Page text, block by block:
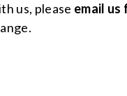
us, please email